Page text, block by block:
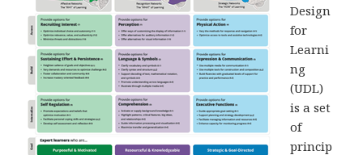
Design
for
Learni
ng
(UDL)
is a set
of
princip